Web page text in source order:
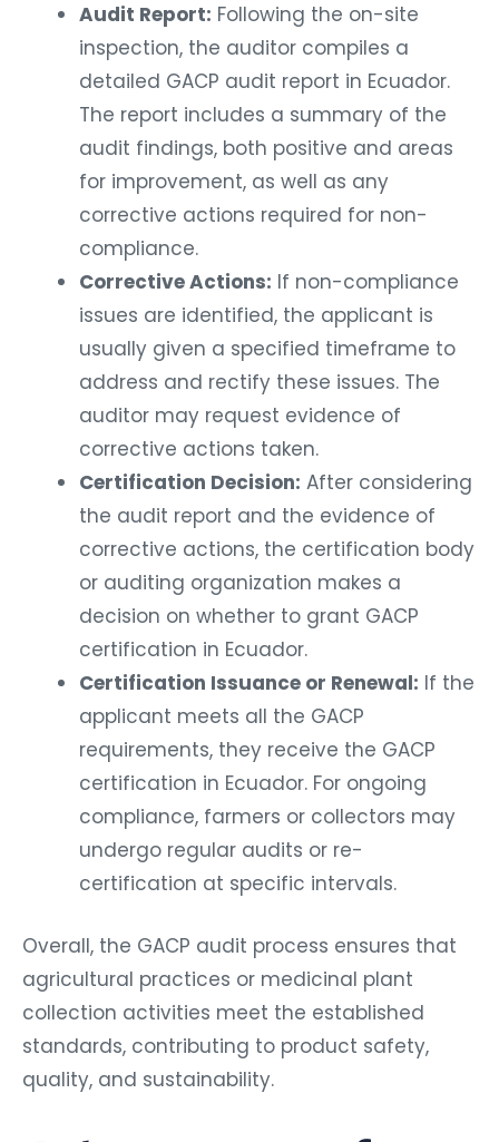
Audit Report: Following the on-site
inspection, the auditor compiles a
detailed GACP audit report in Ecuador.
The report includes a summary of the
audit findings, both positive and areas
for improvement, as well as any
corrective actions required for non-
compliance.
Corrective Actions: If non-compliance
issues are identified, the applicant is
usually given a specified timeframe to
address and rectify these issues. The
auditor may request evidence of
corrective actions taken.
Certification Decision: After considering
the audit report and the evidence of
corrective actions, the certification body
or auditing organization makes a
decision on whether to grant GACP
certification in Ecuador.
Certification Issuance or Renewal: If the
applicant meets all the GACP
requirements, they receive the GACP
certification in Ecuador. For ongoing
compliance, farmers or collectors may
undergo regular audits or re-
certification at specific intervals.
Overall, the GACP audit process ensures that
agricultural practices or medicinal plant
collection activities meet the established
standards, contributing to product safety,
quality, and sustainability.